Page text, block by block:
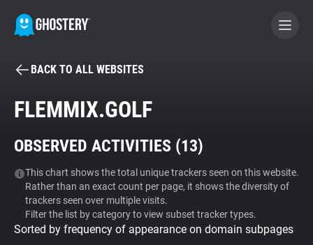
BECOME A CONTRIBUTOR
Tracker & Ad Blocker
WhoTracks.Me
Privacy Digest
BACK TO ALL WEBSITES
FLEMMIX.GOLF
OBSERVED ACTIVITIES (13)
This chart shows the total unique trackers seen on this website.
Rather than an exact count per page, it shows the diversity of
trackers seen over multiple visits.
Filter the list by category to view subset tracker types.
Sorted by frequency of appearance on domain subpages